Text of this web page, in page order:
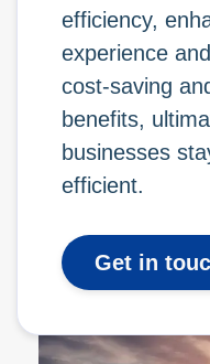
efficiency,
experience
cost-saving
benefits,
businesses
efficient.
Get in